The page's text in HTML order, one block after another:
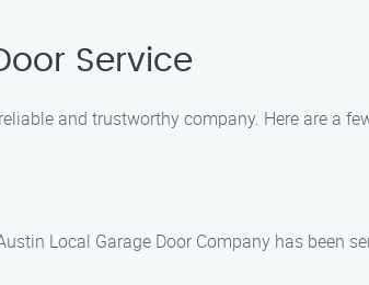
Service
and trustworthy company. Here are a
Local Garage Door Company has been